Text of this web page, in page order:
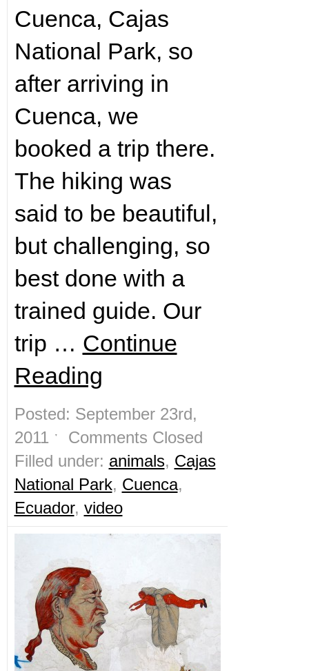
Cuenca, Cajas
National Park, so
after arriving in
Cuenca, we
booked a trip there.
The hiking was
said to be beautiful,
but challenging, so
best done with a
trained guide. Our
trip … Continue
Reading
Posted: September 23rd,
2011 ˑ Comments Closed
Filled under: animals, Cajas
National Park, Cuenca,
Ecuador, video